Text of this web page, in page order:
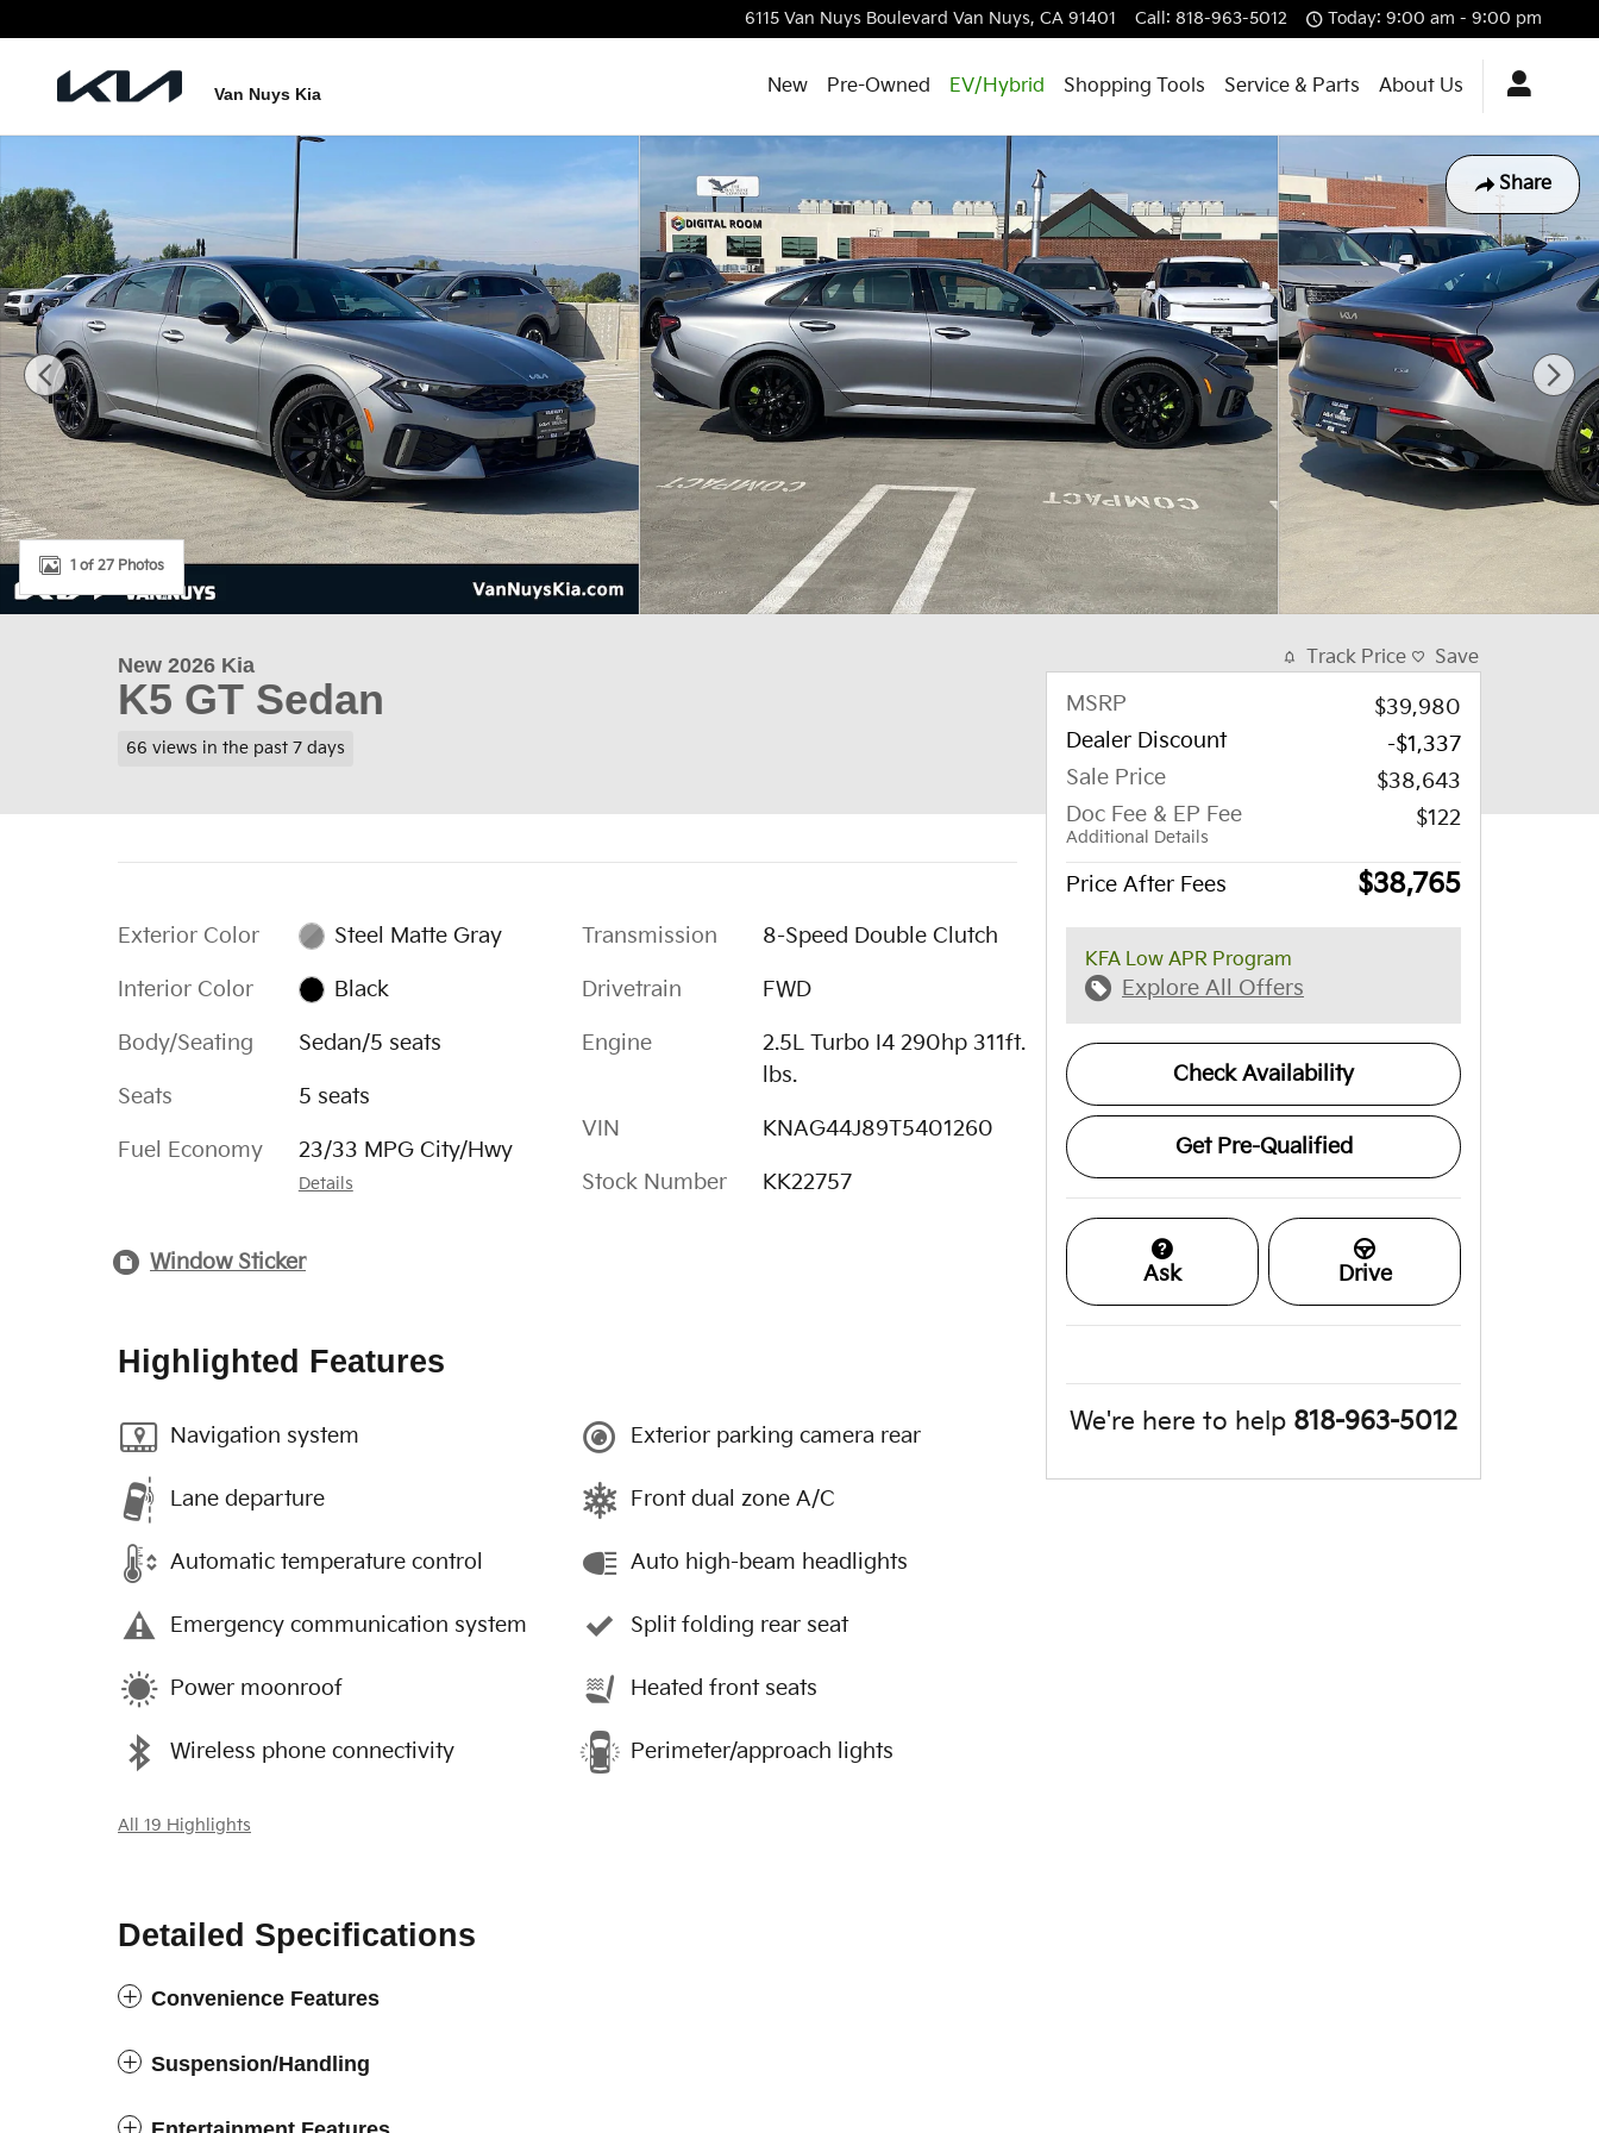
6115 Van Nuys Boulevard Van Nuys, CA 91401 Call : 818-963-5012 Today: 9:00 am - 9:00 pm
Van Nuys Kia New Pre-Owned EV/Hybrid Shopping Tools Service & Parts About Us
Share
New 2026 Kia K5 GT Sedan Photo 1 of 27
1 of 27 Photos
New 2026 Kia
K5 GT Sedan
66 views in the past 7 days
Exterior Color Steel Matte Gray
Interior Color Black
Body/Seating Sedan/5 seats
Seats 5 seats
Fuel Economy 23/33 MPG City/Hwy
Details
Transmission 8-Speed Double Clutch
Drivetrain FWD
Engine
2.5L Turbo I4 290hp 311ft.
lbs.
VIN KNAG44J89T5401260
Stock Number KK22757
Window Sticker
Highlighted Features
Navigation system
Lane departure
Automatic temperature control
Emergency communication system
Power moonroof
Wireless phone connectivity
Exterior parking camera rear
Front dual zone A/C
Auto high-beam headlights
Split folding rear seat
Heated front seats
Perimeter/approach lights
All 19 Highlights
Detailed Specifications
Convenience Features
Suspension/Handling
Track Price Save
MSRP
$39,980
Dealer Discount
-$1,337
Sale Price
$38,643
Doc Fee & EP Fee
Additional Details
$122
Price After Fees $38,765
KFA Low APR Program
Explore All Offers
Check Availability
Get Pre-Qualified
Ask Drive
We're here to help 818-963-5012